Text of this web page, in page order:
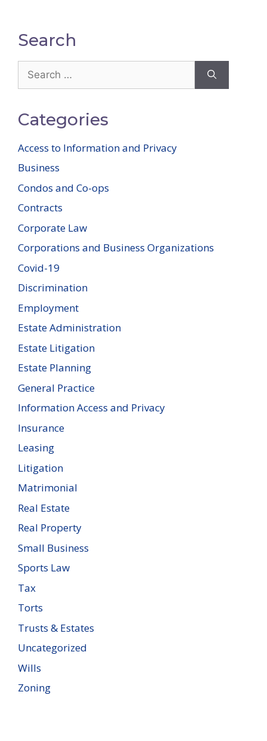
Search
for:
Categories
Access to Information and Privacy
Business
Condos and Co-ops
Contracts
Corporate Law
Corporations and Business Organizations
Covid-19
Discrimination
Employment
Estate Administration
Estate Litigation
Estate Planning
General Practice
Information Access and Privacy
Insurance
Leasing
Litigation
Matrimonial
Real Estate
Real Property
Small Business
Sports Law
Tax
Torts
Trusts & Estates
Uncategorized
Wills
Zoning